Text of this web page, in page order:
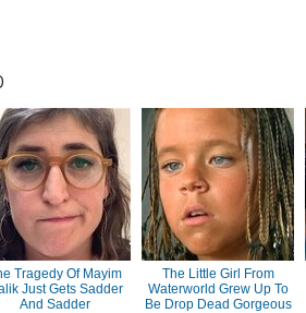
Tragedy Of Mayim
Just Gets Sadder
And Sadder
The Little Girl From
Waterworld Grew Up To
Be Drop Dead Gorgeous